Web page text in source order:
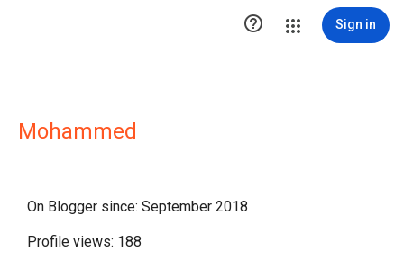
 Sign in
Mohammed
On Blogger since: September 2018
Profile views: 188